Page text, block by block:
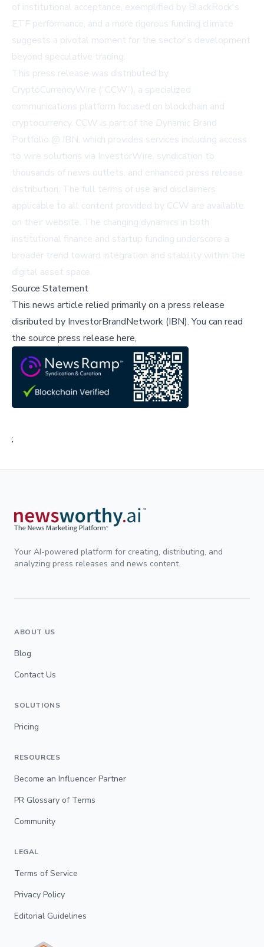
of institutional acceptance, exemplified by BlackRock's
ETF performance, and a more rigorous funding climate
suggests a pivotal moment for the sector's development
beyond speculative trading.
This press release was distributed by
CryptoCurrencyWire (“CCW”), a specialized
communications platform focused on blockchain and
cryptocurrency. CCW is part of the Dynamic Brand
Portfolio @ IBN, which provides services including access
to wire solutions via InvestorWire, syndication to
thousands of news outlets, and enhanced press release
distribution. The full terms of use and disclaimers
applicable to all content provided by CCW are available
on their website. The changing dynamics in both
institutional finance and startup funding underscore a
broader trend toward integration and stability within the
digital asset space.
Source Statement
This news article relied primarily on a press release
disributed by InvestorBrandNetwork (IBN).You can read
the source press release here,
;
Your AI-powered platform for creating, distributing, and
analyzing press releases and news content.
ABOUT US
Blog
Contact Us
SOLUTIONS
Pricing
RESOURCES
Become an Influencer Partner
PR Glossary of Terms
Community
LEGAL
Terms of Service
Privacy Policy
Editorial Guidelines